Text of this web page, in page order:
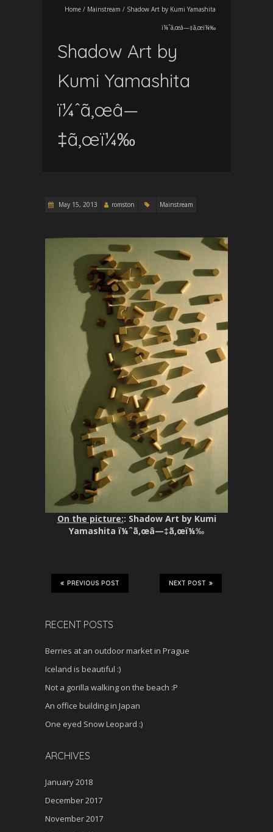
Home / Mainstream / Shadow Art by Kumi Yamashita
ï¼ˆã‚œâ—‡ã‚œï¼‰
Shadow Art by
Kumi Yamashita
ï¼ˆã‚œâ—
‡ã‚œï¼‰
May 15, 2013 romston Mainstream
On the picture:: Shadow Art by Kumi
Yamashita ï¼ˆã‚œâ—‡ã‚œï¼‰
NEXT POST
PREVIOUS POST
RECENT POSTS
Berries at an outdoor market in Prague
Iceland is beautiful :)
Not a gorilla walking on the beach :P
An office building in Japan
One eyed Snow Leopard :)
ARCHIVES
January 2018
December 2017
November 2017